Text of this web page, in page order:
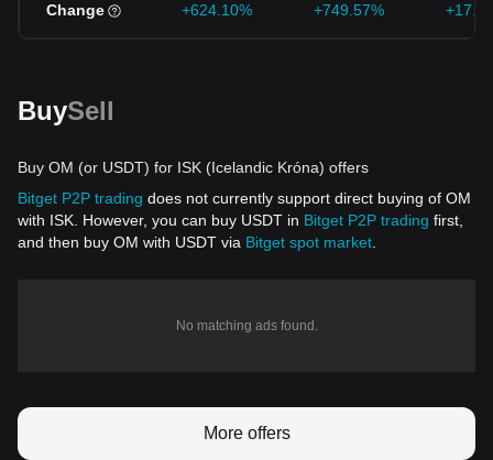
Change +624.10% +749.57%
BuySell
Buy OM (or USDT) for ISK (Icelandic Króna) offers
Bitget P2P trading does not currently support direct buying of OM
with ISK. However, you can buy USDT in Bitget P2P trading first,
and then buy OM with USDT via Bitget spot market
No matching ads found.
More offers